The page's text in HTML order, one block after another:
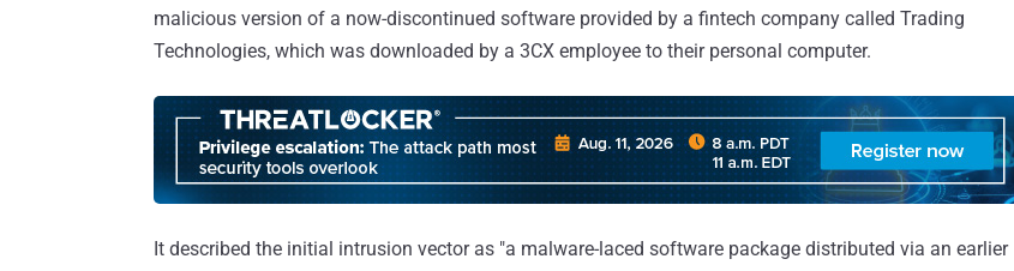
malicious version of a now-discontinued software provided by a fintech company called Trading
Technologies, which was downloaded by a 3CX employee to their personal computer.
It described the initial intrusion vector as "a malware-laced software package distributed via an earlier